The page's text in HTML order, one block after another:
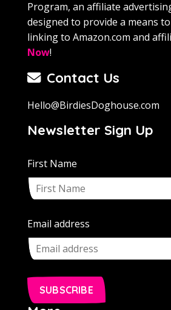
Program, an affiliate
designed to provide a means
linking to Amazon.com and
Now!
Contact Us
Hello@BirdiesDoghouse.com
Newsletter Sign Up
First Name
Email address
SUBSCRIBE